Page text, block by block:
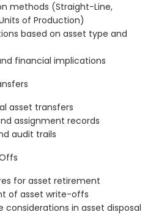
methods (Straight-Line,
of Production)
based on asset type and
financial implications
asset transfers
assignment records
audit trails
for asset retirement
of asset write-offs
considerations in asset disposal